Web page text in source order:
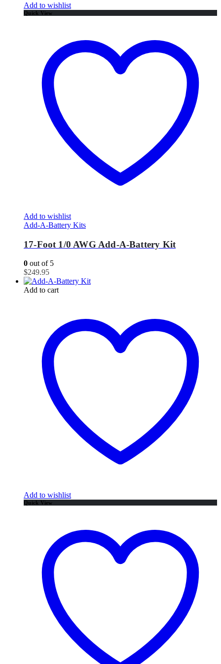
Add to wishlist
Quick View
Add to wishlist
Add-A-Battery Kits
17-Foot 1/0 AWG Add-A-Battery Kit
0 out of 5
$249.95
Add to cart
Add to wishlist
Quick View